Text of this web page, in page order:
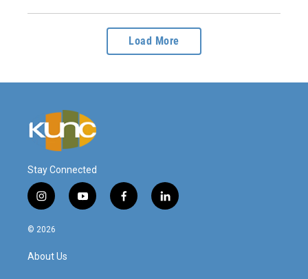
Load More
Stay Connected
i
n
s
a
g
y
o
f
a
l
i
© 2026
About Us